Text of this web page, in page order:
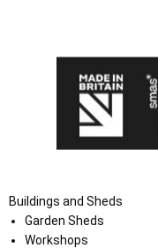
Buildings and Sheds
Garden Sheds
Workshops